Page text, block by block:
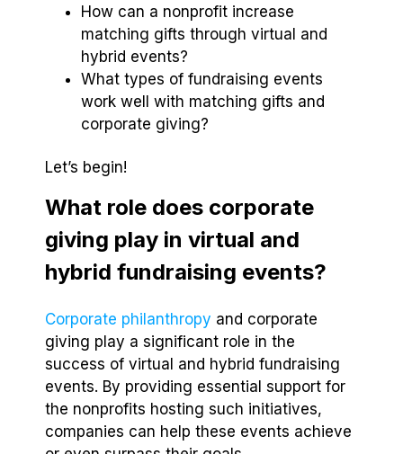
How can a nonprofit increase
matching gifts through virtual and
hybrid events?
What types of fundraising events
work well with matching gifts and
corporate giving?
Let’s begin!
What role does corporate
giving play in virtual and
hybrid fundraising events?
Corporate philanthropy and corporate
giving play a significant role in the
success of virtual and hybrid fundraising
events. By providing essential support for
the nonprofits hosting such initiatives,
companies can help these events achieve